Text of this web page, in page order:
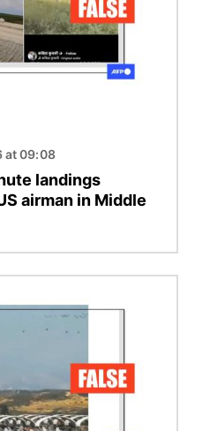
at 09:08
landings
airman in Middle